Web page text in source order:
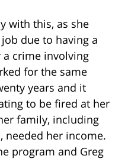
with this, as she
due to having a
crime involving
for the same
years and it
to be fired at her
family, including
needed her income.
program and Greg